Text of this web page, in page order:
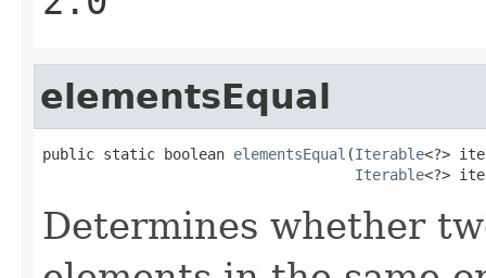
elementsEqual
public static boolean elementsEqual (Iterable<?>
Iterable<?>
Determines whether